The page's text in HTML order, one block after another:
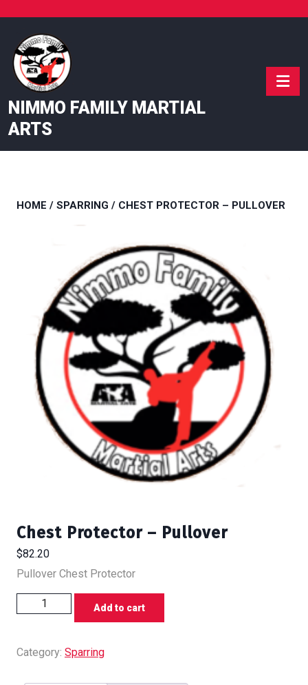
content
NIMMO FAMILY MARTIAL
ARTS
HOME / SPARRING / CHEST PROTECTOR – PULLOVER
Chest Protector – Pullover
$82.20
Pullover Chest Protector
Chest
Protector
Pullover
Add to cart
Category: Sparring